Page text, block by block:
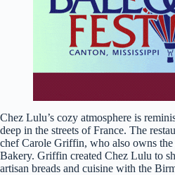
Chez Lulu’s cozy atmosphere is
deep in the streets of France. The
chef Carole Griffin, who also owns the
Bakery. Griffin created Chez Lulu to
artisan breads and cuisine with the